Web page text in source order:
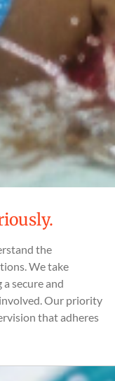
the
We take
secure and
Our priority
that adheres